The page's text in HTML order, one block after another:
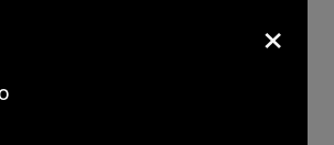
GETTY IMAGES FOR VEVO)
×